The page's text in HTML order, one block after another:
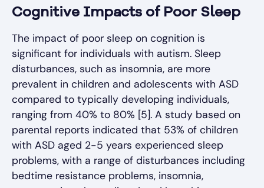
Cognitive Impacts of Poor Sleep
The impact of poor sleep on cognition is
significant for individuals with autism. Sleep
disturbances, such as insomnia, are more
prevalent in children and adolescents with ASD
compared to typically developing individuals,
ranging from 40% to 80% [5]. A study based on
parental reports indicated that 53% of children
with ASD aged 2-5 years experienced sleep
problems, with a range of disturbances including
bedtime resistance problems, insomnia,